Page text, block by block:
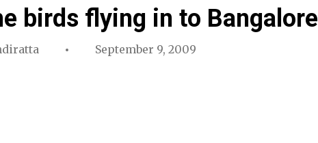
birds flying in to Bangalore
September 9, 2009